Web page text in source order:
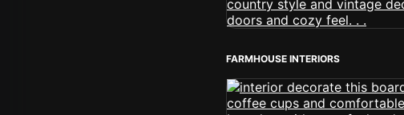
FARMHOUSE INTERIORS